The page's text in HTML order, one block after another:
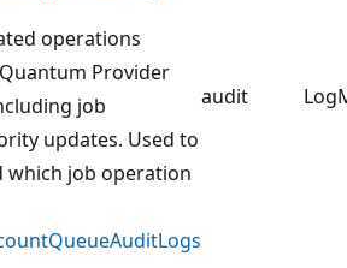
operations
Provider
job
updates. Used to
job operation
audit